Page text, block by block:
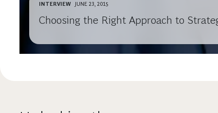
INTERVIEW JUNE 23, 2015
Choosing the Right Approach to